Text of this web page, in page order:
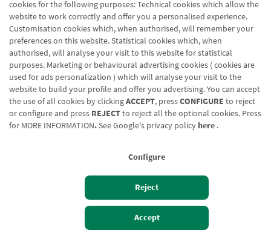
cookies for the following purposes: Technical cookies which allow the
website to work correctly and offer you a personalised experience.
Customisation cookies which, when authorised, will remember your
preferences on this website. Statistical cookies which, when
authorised, will analyse your visit to this website for statistical
purposes. Marketing or behavioural advertising cookies ( cookies are
used for ads personalization ) which will analyse your visit to the
website to build your profile and offer you advertising. You can accept
the use of all cookies by clickingACCEPT, pressCONFIGURE to reject
or configure and press REJECTto reject all the optional cookies. Press
for MORE INFORMATION.See Google's privacy policy here .
Configure
Reject
Accept
Izan bezero Bezeroen sarbidea
Blog CRN CNMV Office finder Legal notice
Cookies policy
Data protection
Contact us: 948 168 100